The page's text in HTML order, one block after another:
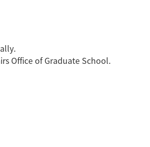
Office of Graduate School.